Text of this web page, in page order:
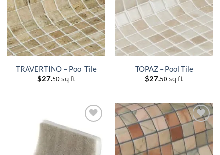
TRAVERTINO – Pool Tile
$27.50sq ft
TOPAZ – Pool Tile
$27.50sq ft